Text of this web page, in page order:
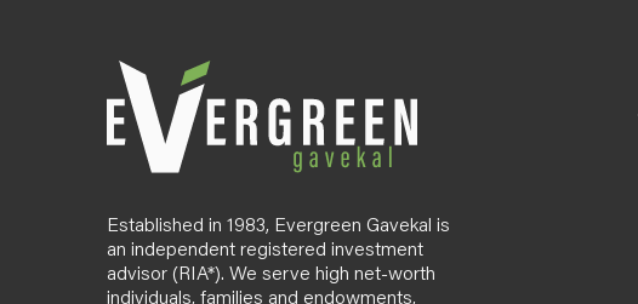
Established in 1983, Evergreen Gavekal is
an independent registered investment
advisor (RIA*). We serve high net-worth
individuals, families and endowments,